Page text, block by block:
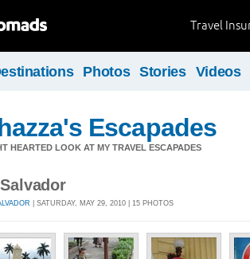
Travel
Photos Stories Videos
Escapades
HEARTED LOOK AT MY TRAVEL ESCAPADES
| SATURDAY, MAY 29, 2010 | 15 PHOTOS